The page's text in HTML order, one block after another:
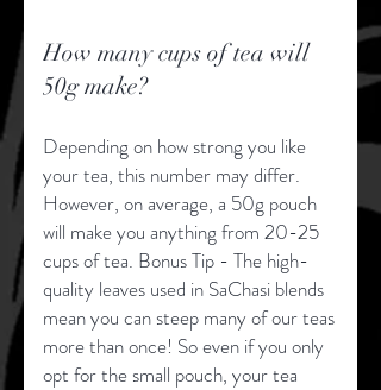
How many cups of tea will
50g make?
Depending on how strong you like
your tea, this number may differ.
However, on average, a 50g pouch
will make you anything from 20-25
cups of tea. Bonus Tip - The high-
quality leaves used in SaChasi blends
mean you can steep many of our teas
more than once! So even if you only
opt for the small pouch, your tea